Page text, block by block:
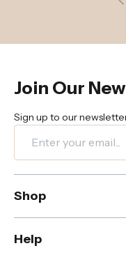
Join Our
Sign up to our
Shop
New
Dining
Help